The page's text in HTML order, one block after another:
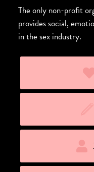
The only non-profit
provides social,
in the sex industry.